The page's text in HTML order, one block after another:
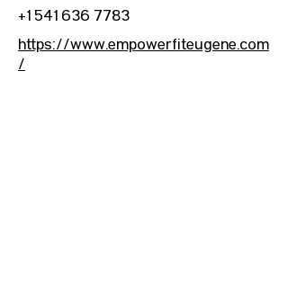
+1 541 636 7783
https://www.empowerfiteugene.com
/